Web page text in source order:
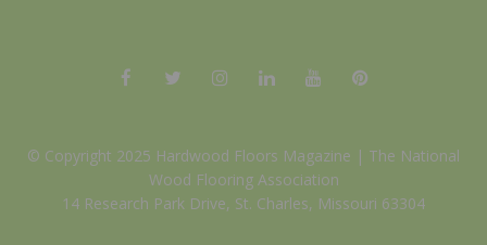
© Copyright 2025 Hardwood Floors Magazine | The National
Wood Flooring Association
14 Research Park Drive, St. Charles, Missouri 63304